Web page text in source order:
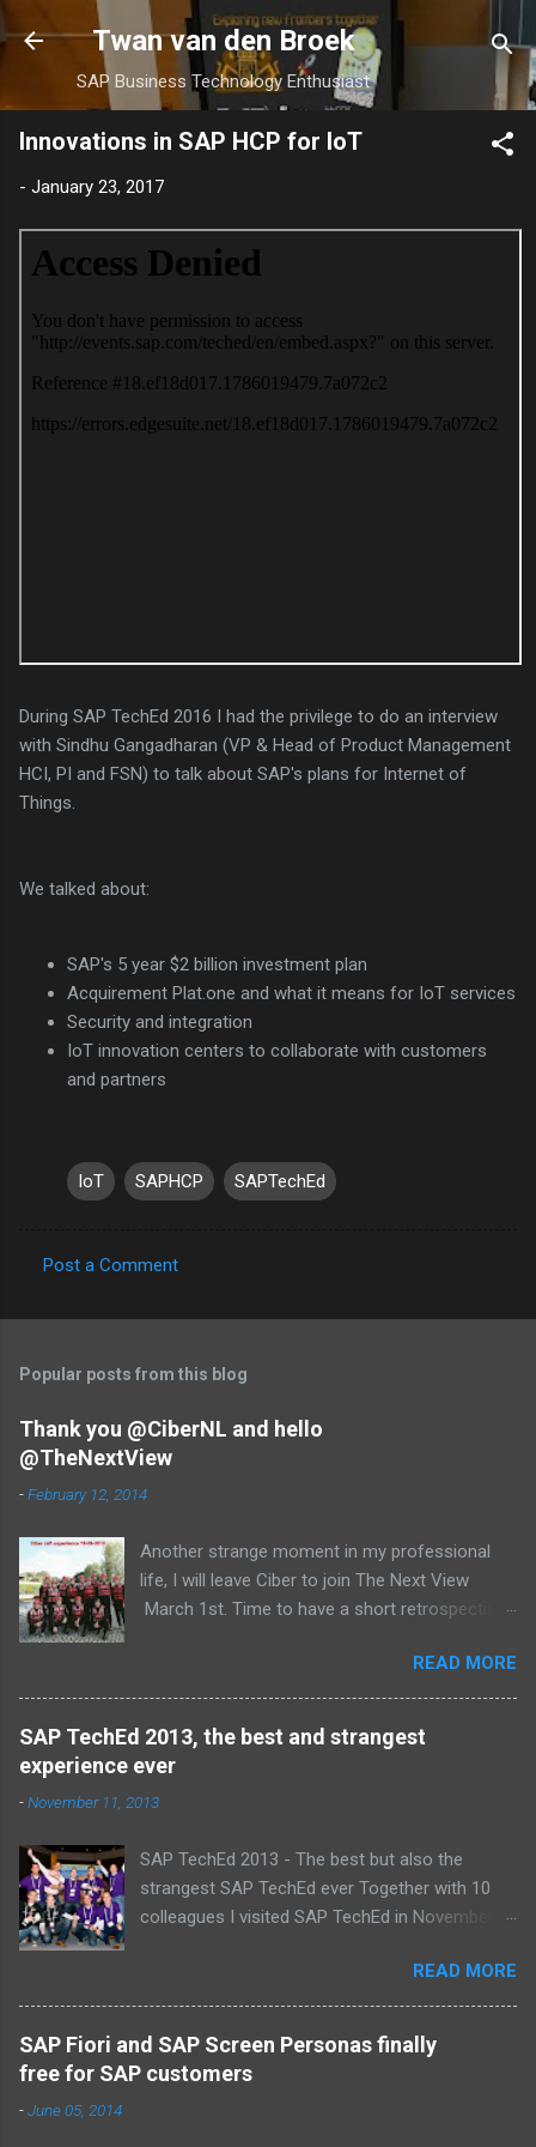
Skip to main content
Twan van den Broek
SAP Business Technology Enthusiast
Innovations in SAP HCP for IoT
- January 23, 2017
During SAP TechEd 2016 I had the privilege to do an interview
with Sindhu Gangadharan (VP & Head of Product Management
HCI, PI and FSN) to talk about SAP's plans for Internet of
Things.
We talked about:
SAP's 5 year $2 billion investment plan
Acquirement Plat.one and what it means for IoT services
Security and integration
IoT innovation centers to collaborate with customers
and partners
IoT SAPHCP SAPTechEd
o
m
e
n
t
Post a Comment
Popular posts from this blog
Thank you @CiberNL and hello
@TheNextView
-February 12, 2014
Another strange moment in my professional
life, I will leave Ciber to join The Next View
March 1st. Time to have a short retrospective .
proud , proud on our SAP NetWeaver team:
Alice, Arnaut, Bernard, Dave, Dennis, Frank,
Guido, Harrie, Iemke, Igor, Jeroen, Juan-Jose,
Laurens, Leo, Marc, Michael, Ravi, Roel, Ronan,
READ MORE
SAP TechEd 2013, the best and strangest
experience ever
-November 11, 2013
SAP TechEd 2013 - The best but also the
strangest SAP TechEd ever Together with 10
colleagues I visited SAP TechEd in November
Frank Hammen - Michael Hardenbol - Steven
Spronk Twan van den Broek - Roel van den
Berge - Ted Castelijns - Maarten Kreijveld
(Missing on the pic: Leo van Hengel and Wim
READ MORE
SAP Fiori and SAP Screen Personas finally
free for SAP customers
-June 05, 2014